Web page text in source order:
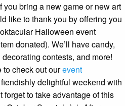
bring a new game or new art
like to thank you by offering you
Halloween event
donated). We’ll have candy,
contests, and more!
to check out ourevent
delightful weekend with
forget to take advantage of this